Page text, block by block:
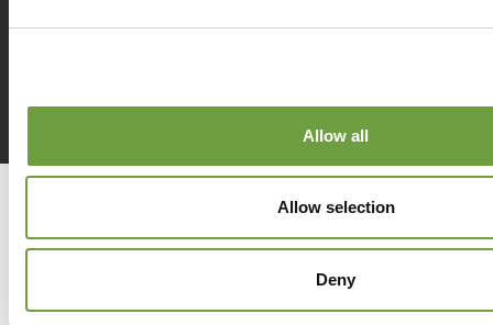
Allow all
Allow selection
Deny
Richiediinfo
Del Garda Village and Camping
Via Marzan, Peschiera del Garda, Verona 37019 – Italia • Tel
+390457553489• P.IVA 03609030238 • CIN: IT023022B1IIKZXNZN
•info@delgarda.it